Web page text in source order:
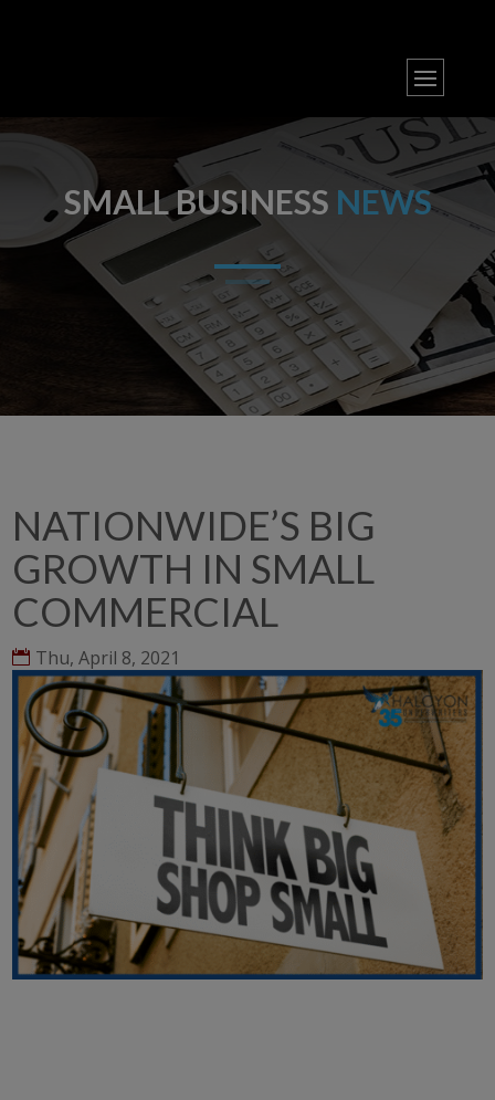
SMALL BUSINESS NEWS
NATIONWIDE’S BIG
GROWTH IN SMALL
COMMERCIAL
Thu, April 8, 2021